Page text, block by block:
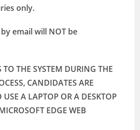
only.
email will NOT be
TO THE SYSTEM DURING THE
CANDIDATES ARE
USE A LAPTOP OR A DESKTOP
EDGE WEB